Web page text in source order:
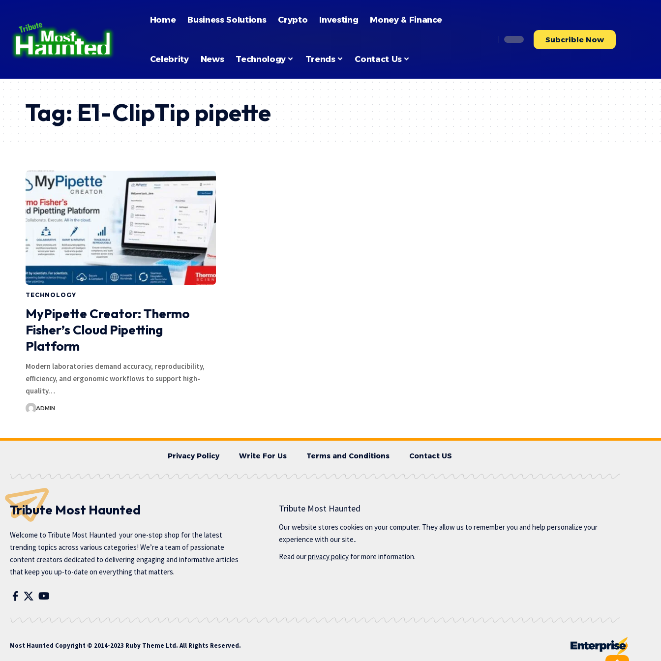
Home Business Solutions Crypto Investing Money & Finance
Celebrity News Technology Trends Contact Us
Subcrible Now
Tag:E1-ClipTip pipette
TECHNOLOGY
MyPipette Creator: Thermo
Fisher’s Cloud Pipetting
Platform
Modern laboratories demand accuracy, reproducibility,
efficiency, and ergonomic workflows to support high-
quality…
ADMIN
Privacy Policy Write For Us Terms and Conditions Contact US
Tribute Most Haunted
Welcome to Tribute Most Haunted your one-stop shop for the latest
trending topics across various categories! We’re a team of passionate
content creators dedicated to delivering engaging and informative articles
that keep you up-to-date on everything that matters.
Tribute Most Haunted
Our website stores cookies on your computer. They allow us to remember you and help personalize your
experience with our site..
Read ourprivacy policy for more information.
Most Haunted Copyright © 2014-2023 Ruby Theme Ltd. All Rights Reserved.